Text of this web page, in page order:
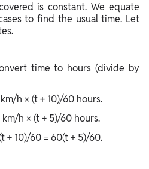
is constant. We equate
to find the usual time. Let
time to hours (divide by
h × (t + 10)/60 hours.
h × (t + 5)/60 hours.
+ 10)/60 = 60(t + 5)/60.